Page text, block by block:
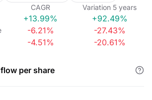
CAGR Variation 5 years
+13.99% +92.49%
-6.21% -27.43%
-4.51% -20.61%
flow per share